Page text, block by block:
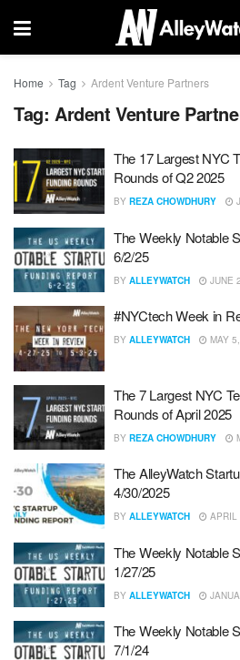
Home Tag Ardent Venture Partners
Tag: Ardent Venture
The 17 Largest NYC
Rounds of Q2 2025
BY REZA CHOWDHURY
The Weekly Notable
6/2/25
BY ALLEYWATCH JUNE
#NYCtech Week in
BY ALLEYWATCH MAY
The 7 Largest NYC
Rounds of April 2025
BY REZA CHOWDHURY
The AlleyWatch
4/30/2025
BY ALLEYWATCH APRIL
The Weekly Notable
1/27/25
BY ALLEYWATCH
The Weekly Notable
7/1/24